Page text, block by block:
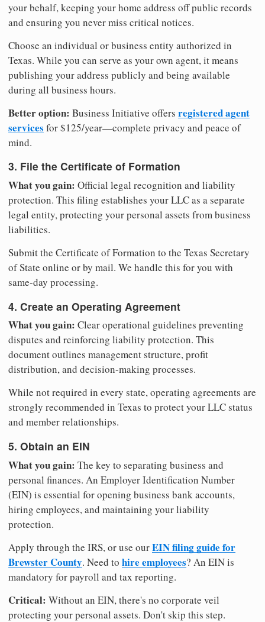
your behalf, keeping your home address off public records
and ensuring you never miss critical notices.
Choose an individual or business entity authorized in
Texas. While you can serve as your own agent, it means
publishing your address publicly and being available
during all business hours.
Better option: Business Initiative offers registered agent
services for $125/year—complete privacy and peace of
mind.
3. File the Certificate of Formation
What you gain: Official legal recognition and liability
protection. This filing establishes your LLC as a separate
legal entity, protecting your personal assets from business
liabilities.
Submit the Certificate of Formation to the Texas Secretary
of State online or by mail. We handle this for you with
same-day processing.
4. Create an Operating Agreement
What you gain: Clear operational guidelines preventing
disputes and reinforcing liability protection. This
document outlines management structure, profit
distribution, and decision-making processes.
While not required in every state, operating agreements are
strongly recommended in Texas to protect your LLC status
and member relationships.
5. Obtain an EIN
What you gain: The key to separating business and
personal finances. An Employer Identification Number
(EIN) is essential for opening business bank accounts,
hiring employees, and maintaining your liability
protection.
Apply through the IRS, or use ourEIN filing guide for
Brewster County. Need to hire employees? An EIN is
mandatory for payroll and tax reporting.
Critical: Without an EIN, there's no corporate veil
protecting your personal assets. Don't skip this step.